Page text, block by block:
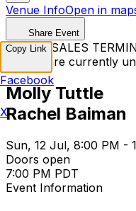
Venue InfoOpen in
Share Event
TICKET SALES
Tickets are currently
Molly Tuttle
Rachel Baiman
Sun, 12 Jul, 8:00 PM -
Doors open
7:00 PM PDT
Event Information
Copy Link
Facebook
X